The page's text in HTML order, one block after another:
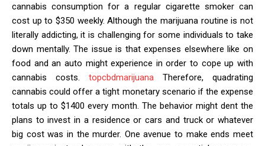
cannabis consumption for a regular cigarette smoker can
cost up to $350 weekly. Although the marijuana routine is not
literally addicting, it is challenging for some individuals to take
down mentally. The issue is that expenses elsewhere like on
food and an auto might experience in order to cope up with
cannabis costs.
topcbdmarijuana Therefore, quadrating
cannabis could offer a tight monetary scenario if the expense
totals up to $1400 every month. The behavior might dent the
plans to invest in a residence or cars and truck or whatever
big cost was in the murder. One avenue to make ends meet